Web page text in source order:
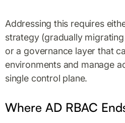
Addressing this requires
strategy (gradually
or a governance layer that
environments and manage
single control plane.
Where AD RBAC